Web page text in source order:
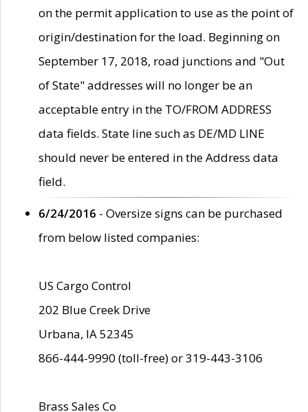
on the permit application to use as the point of
origin/destination for the load. Beginning on
September 17, 2018, road junctions and "Out
of State" addresses will no longer be an
acceptable entry in the TO/FROM ADDRESS
data fields. State line such as DE/MD LINE
should never be entered in the Address data
field.
6/24/2016 - Oversize signs can be purchased
from below listed companies:
US Cargo Control
202 Blue Creek Drive
Urbana, IA 52345
866-444-9990 (toll-free) or 319-443-3106
Brass Sales Co